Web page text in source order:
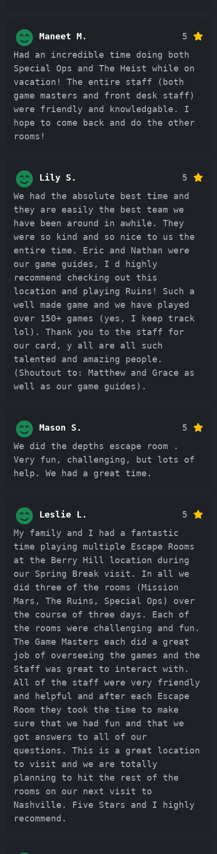
Maneet M.
5
Had an incredible time doing both
Special Ops and The Heist while on
vacation! The entire staff (both
game masters and front desk staff)
were friendly and knowledgable. I
hope to come back and do the other
rooms!
Lily S.
5
We had the absolute best time and
they are easily the best team we
have been around in awhile. They
were so kind and so nice to us the
entire time. Eric and Nathan were
our game guides, I d highly
recommend checking out this
location and playing Ruins! Such a
well made game and we have played
over 150+ games (yes, I keep track
lol). Thank you to the staff for
our card, y all are all such
talented and amazing people.
(Shoutout to: Matthew and Grace as
well as our game guides).
Mason S.
5
We did the depths escape room .
Very fun, challenging, but lots of
help. We had a great time.
Leslie L.
5
My family and I had a fantastic
time playing multiple Escape Rooms
at the Berry Hill location during
our Spring Break visit. In all we
did three of the rooms (Mission
Mars, The Ruins, Special Ops) over
the course of three days. Each of
the rooms were challenging and fun.
The Game Masters each did a great
job of overseeing the games and the
Staff was great to interact with.
All of the staff were very friendly
and helpful and after each Escape
Room they took the time to make
sure that we had fun and that we
got answers to all of our
questions. This is a great location
to visit and we are totally
planning to hit the rest of the
rooms on our next visit to
Nashville. Five Stars and I highly
recommend.